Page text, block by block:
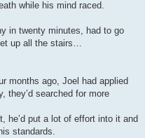
while his mind raced.
in twenty minutes, had to go
up all the stairs…
months ago, Joel had applied
they’d searched for more
he’d put a lot of effort into it and
standards.